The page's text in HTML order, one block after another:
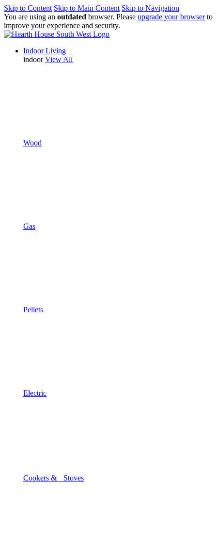
Skip to Content Skip to Main Content Skip to Navigation
You are using an outdated browser. Please upgrade your browserto
improve your experience and security.
Indoor Living
indoor View All
Wood
Gas
Pellets
Electric
Cookers & Stoves